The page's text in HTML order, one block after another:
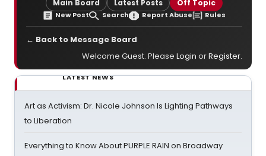
Main Board Latest Posts Off Topic
New Post Search Report Abuse Rules
← Back to Message Board
Welcome Guest. Please Login orRegister.
LATEST NEWS
Art as Activism: Dr. Nicole Johnson Is Lighting Pathways
to Liberation
Everything to Know About PURPLE RAIN on Broadway